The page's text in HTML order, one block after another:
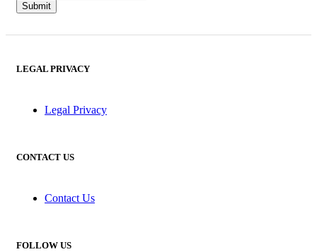
LEGAL PRIVACY
Legal Privacy
CONTACT US
Contact Us
FOLLOW US